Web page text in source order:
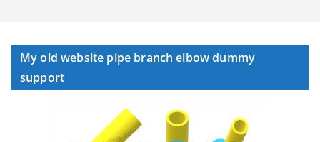
My old website pipe branch elbow dummy
support